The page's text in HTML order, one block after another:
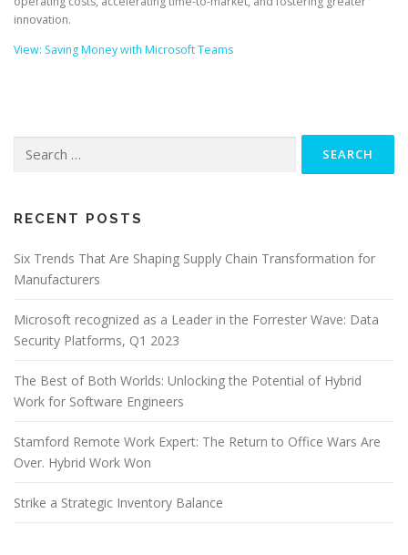
innovation.
View: Saving Money with Microsoft Teams
for:
RECENT POSTS
Six Trends That Are Shaping Supply Chain Transformation for
Manufacturers
Microsoft recognized as a Leader in the Forrester Wave: Data
Security Platforms, Q1 2023
The Best of Both Worlds: Unlocking the Potential of Hybrid
Work for Software Engineers
Stamford Remote Work Expert: The Return to Office Wars Are
Over. Hybrid Work Won
Strike a Strategic Inventory Balance